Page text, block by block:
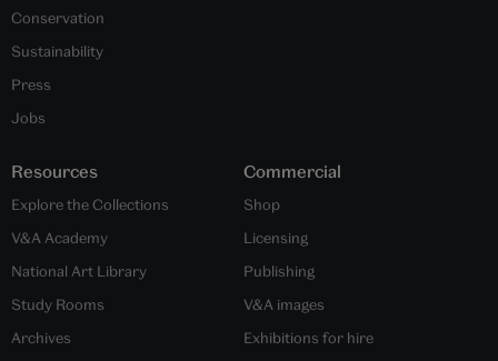
Conservation
Sustainability
Press
Jobs
Resources
Explore the Collections
V&A Academy
National Art Library
Study Rooms
Archives
Commercial
Shop
Licensing
Publishing
V&A images
Exhibitions for hire